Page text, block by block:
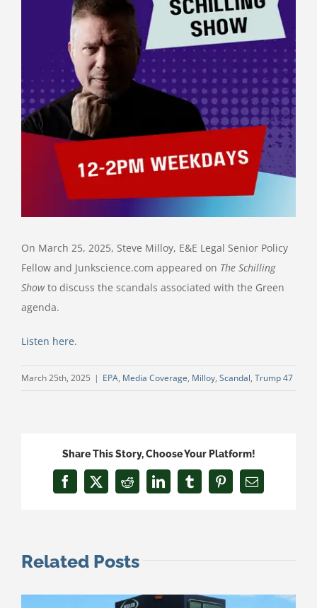
On March 25, 2025, Steve Milloy, E&E Legal Senior Policy
Fellow and Junkscience.com appeared on The Schilling
Showto discuss the scandals associated with the Green
agenda.
Listen here.
March 25th, 2025 | EPA, Media Coverage, Milloy, Scandal, Trump 47
Share This Story, Choose Your Platform!
Facebook
X RedditLinkedInTumblrPinterestEmail
Related Posts